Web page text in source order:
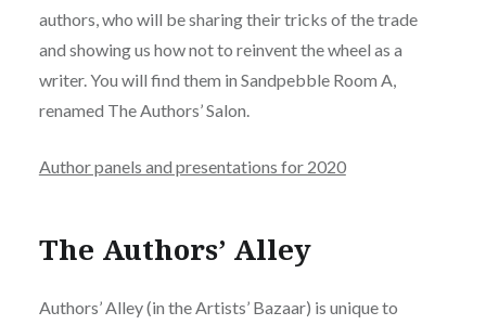
authors, who will be sharing their tricks of the trade
and showing us how not to reinvent the wheel as a
writer. You will find them in Sandpebble Room A,
renamed The Authors’ Salon.
Author panels and presentations for 2020
The Authors’ Alley
Authors’ Alley (in the Artists’ Bazaar) is unique to